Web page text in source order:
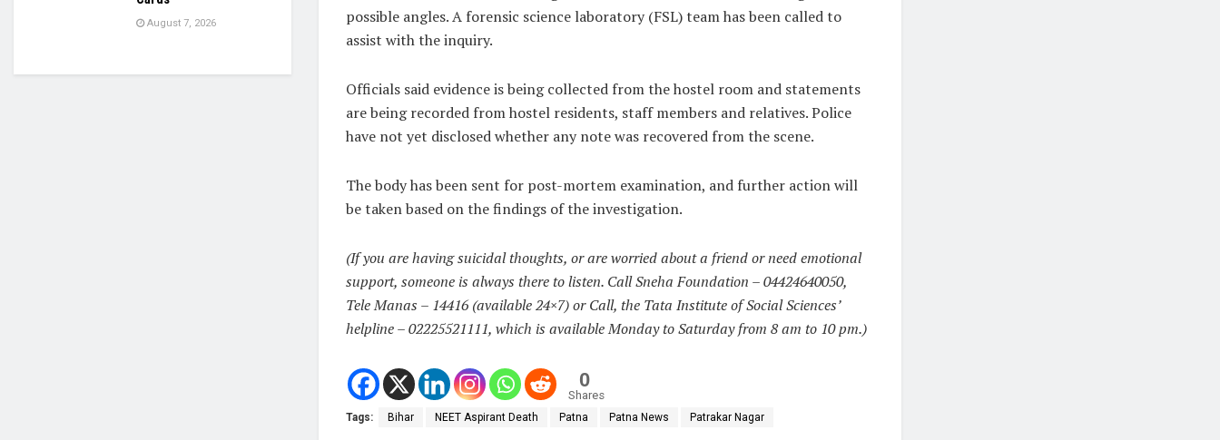
possible angles. A forensic science laboratory (FSL) team has been called to
assist with the inquiry.
Officials said evidence is being collected from the hostel room and statements
are being recorded from hostel residents, staff members and relatives. Police
have not yet disclosed whether any note was recovered from the scene.
The body has been sent for post-mortem examination, and further action will
be taken based on the findings of the investigation.
(If you are having suicidal thoughts, or are worried about a friend or need emotional
support, someone is always there to listen. Call Sneha Foundation – 04424640050,
Tele Manas – 14416 (available 24×7) or Call, the Tata Institute of Social Sciences’
helpline – 02225521111, which is available Monday to Saturday from 8 am to 10 pm.)
0
Shares
Tags: Bihar NEET Aspirant Death Patna Patna News Patrakar Nagar
August 7, 2026